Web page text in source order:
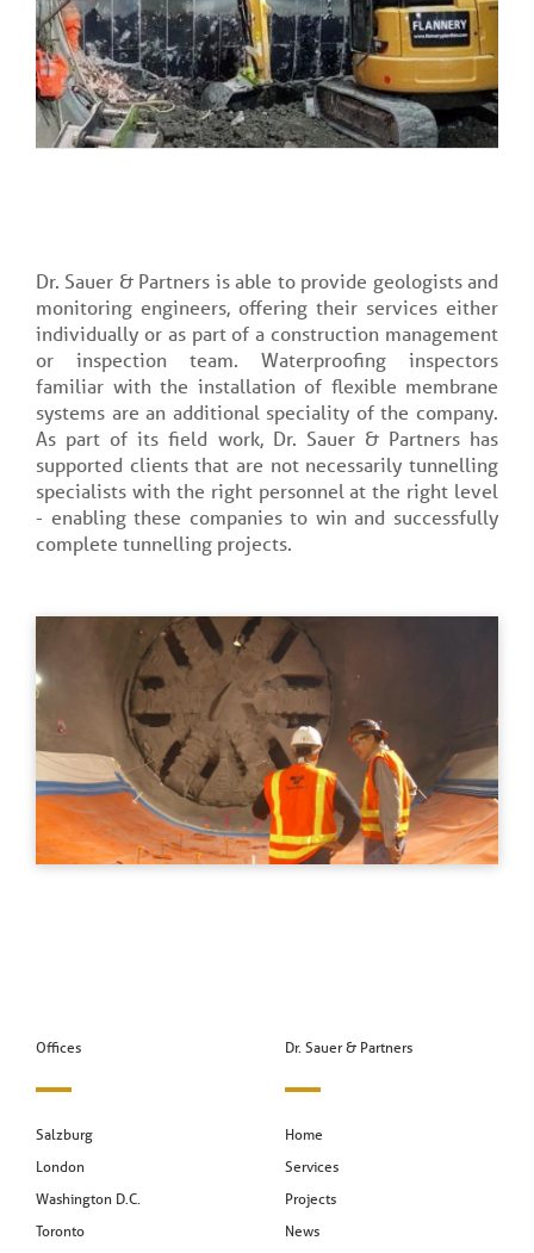
Dr. Sauer & Partners is able to provide geologists and
monitoring engineers, offering their services either
individually or as part of a construction management
or inspection team. Waterproofing inspectors
familiar with the installation of flexible membrane
systems are an additional speciality of the company.
As part of its field work, Dr. Sauer & Partners has
supported clients that are not necessarily tunnelling
specialists with the right personnel at the right level
- enabling these companies to win and successfully
complete tunnelling projects.
Offices
Salzburg
London
Washington D.C.
Toronto
Dr. Sauer & Partners
Home
Services
Projects
News